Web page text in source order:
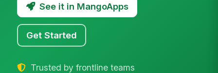
See it in MangoApps
Get Started
Trusted by frontline teams